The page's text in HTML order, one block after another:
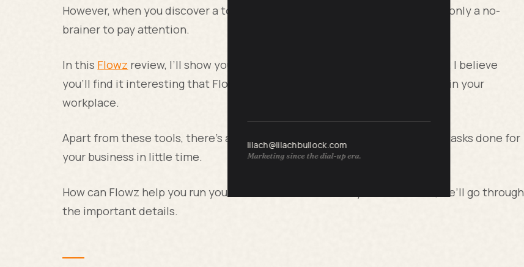
lilach@lilachbullock.com
Marketing since the dial-up era.
However, when you discover a tool that can replace two or more tools, it’s only a no-
brainer to pay attention.
In this Flowz review, I’ll show you various aspects of this multipurpose tool. I believe
you’ll find it interesting that Flowz can replace as many as 3 or more tools in your
workplace.
Apart from these tools, there’s a service section where you can get many tasks done for
your business in little time.
How can Flowz help you run your business more smoothly? In a moment, we’ll go through
the important details.